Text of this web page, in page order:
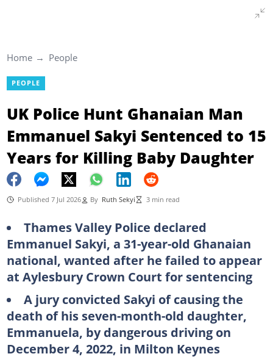
Home People
PEOPLE
UK Police Hunt Ghanaian Man
Emmanuel Sakyi Sentenced to 15
Years for Killing Baby Daughter
Published 7 Jul 2026 By Ruth Sekyi 3 min read
Thames Valley Police declared
Emmanuel Sakyi, a 31-year-old Ghanaian
national, wanted after he failed to appear
at Aylesbury Crown Court for sentencing
A jury convicted Sakyi of causing the
death of his seven-month-old daughter,
Emmanuela, by dangerous driving on
December 4, 2022, in Milton Keynes